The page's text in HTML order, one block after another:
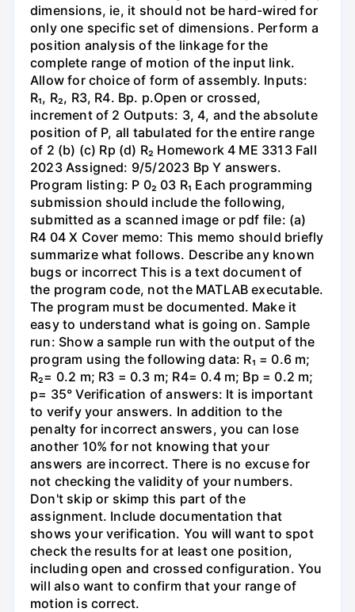
dimensions, ie, it should not be hard-wired for
only one specific set of dimensions. Perform a
position analysis of the linkage for the
complete range of motion of the input link.
Allow for choice of form of assembly. Inputs:
R₁, R₂, R3, R4. Bp. p.Open or crossed,
increment of 2 Outputs: 3, 4, and the absolute
position of P, all tabulated for the entire range
of 2 (b) (c) Rp (d) R₂ Homework 4 ME 3313 Fall
2023 Assigned: 9/5/2023 Bp Y answers.
Program listing: P 0₂ 03 R₁ Each programming
submission should include the following,
submitted as a scanned image or pdf file: (a)
R4 04 X Cover memo: This memo should briefly
summarize what follows. Describe any known
bugs or incorrect This is a text document of
the program code, not the MATLAB executable.
The program must be documented. Make it
easy to understand what is going on. Sample
run: Show a sample run with the output of the
program using the following data: R₁ = 0.6 m;
R₂= 0.2 m; R3 = 0.3 m; R4= 0.4 m; Bp = 0.2 m;
p= 35° Verification of answers: It is important
to verify your answers. In addition to the
penalty for incorrect answers, you can lose
another 10% for not knowing that your
answers are incorrect. There is no excuse for
not checking the validity of your numbers.
Don't skip or skimp this part of the
assignment. Include documentation that
shows your verification. You will want to spot
check the results for at least one position,
including open and crossed configuration. You
will also want to confirm that your range of
motion is correct.